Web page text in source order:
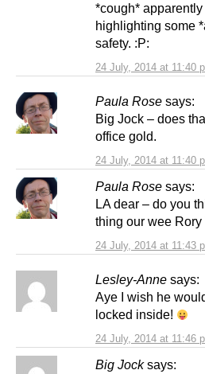
24 July, 2014 at 11:40
*cough*
highlighting some
safety. :P:
Paula Rose says:
24 July, 2014 at 11:40
Big Jock – does
office gold.
Paula Rose says:
24 July, 2014 at 11:43
LA dear – do you
thing our wee
Lesley-Anne says:
24 July, 2014 at 11:46
Aye I wish he
locked inside!
Big Jock says: